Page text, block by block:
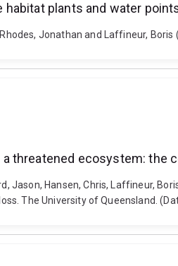
habitat plants and water
Rhodes, Jonathan and Laffineur,
threatened ecosystem: the
Jason, Hansen, Chris, Laffineur,
The University of Queensland.